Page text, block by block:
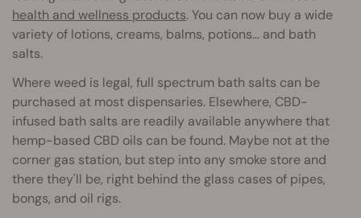
health and wellness products. You can now buy a wide
variety of lotions, creams, balms, potions… and bath
salts.
Where weed is legal, full spectrum bath salts can be
purchased at most dispensaries. Elsewhere, CBD-
infused bath salts are readily available anywhere that
hemp-based CBD oils can be found. Maybe not at the
corner gas station, but step into any smoke store and
there they'll be, right behind the glass cases of pipes,
bongs, and oil rigs.